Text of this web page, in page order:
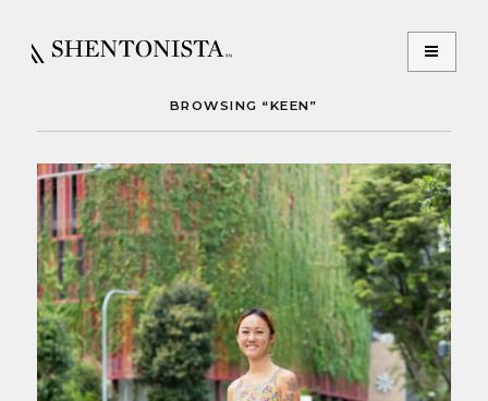
BROWSING “KEEN”